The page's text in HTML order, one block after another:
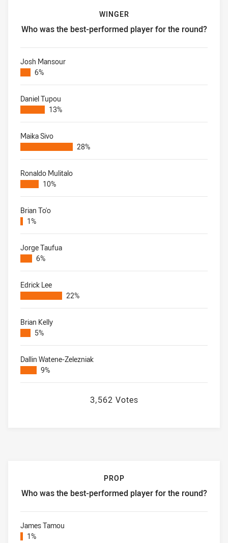
WINGER
Who was the best-performed player for the round?
Winger Who was the best-performed player for the round?
Josh Mansour
6%
Daniel Tupou
13%
Maika Sivo
28%
Ronaldo Mulitalo
10%
Brian To'o
1%
Jorge Taufua
6%
Edrick Lee
22%
Brian Kelly
5%
Dallin Watene-Zelezniak
9%
3,562 Votes
PROP
Who was the best-performed player for the round?
Prop Who was the best-performed player for the round?
James Tamou
1%